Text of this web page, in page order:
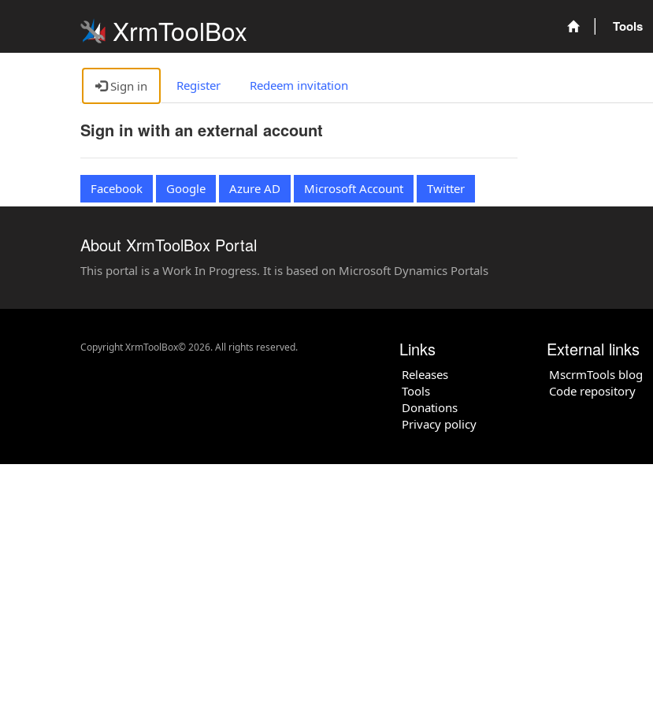
XrmToolBox Tools
Sign in Register Redeem invitation
Sign in with an external account
Facebook Google Azure AD Microsoft Account Twitter
About XrmToolBox Portal
This portal is a Work In Progress. It is based on Microsoft Dynamics Portals
Copyright XrmToolBox© 2026. All rights reserved. Links
Releases
Tools
Donations
Privacy policy
External links
MscrmTools blog
Code repository